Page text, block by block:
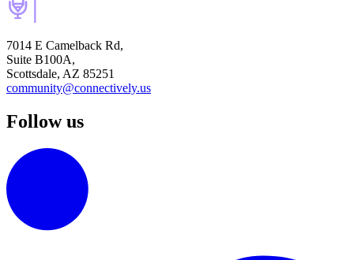
7014 E Camelback Rd,
Suite B100A,
Scottsdale, AZ 85251
community@connectively.us
Follow us